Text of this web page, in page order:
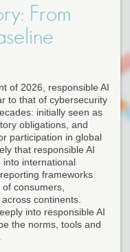
From
of 2026, responsible AI
to that of cybersecurity
initially seen as
obligations, and
participation in global
that responsible AI
into international
frameworks
consumers,
continents.
into responsible AI
the norms, tools and